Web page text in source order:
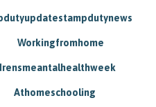
Workingfromhome
Athomeschooling